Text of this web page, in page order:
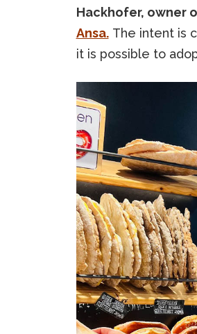
Hackhofer, owner
Ansa.The intent is
it is possible to